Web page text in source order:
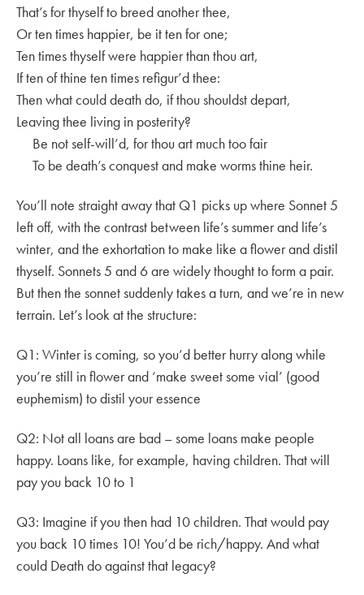
That’s for thyself to breed another thee,
Or ten times happier, be it ten for one;
Ten times thyself were happier than thou art,
If ten of thine ten times refigur’d thee:
Then what could death do, if thou shouldst depart,
Leaving thee living in posterity?
Be not self-will’d, for thou art much too fair
To be death’s conquest and make worms thine heir.
You’ll note straight away that Q1 picks up where Sonnet 5
left off, with the contrast between life’s summer and life’s
winter, and the exhortation to make like a flower and distil
thyself. Sonnets 5 and 6 are widely thought to form a pair.
But then the sonnet suddenly takes a turn, and we’re in new
terrain. Let’s look at the structure:
Q1: Winter is coming, so you’d better hurry along while
you’re still in flower and ‘make sweet some vial’ (good
euphemism) to distil your essence
Q2: Not all loans are bad – some loans make people
happy. Loans like, for example, having children. That will
pay you back 10 to 1
Q3: Imagine if you then had 10 children. That would pay
you back 10 times 10! You’d be rich/happy. And what
could Death do against that legacy?